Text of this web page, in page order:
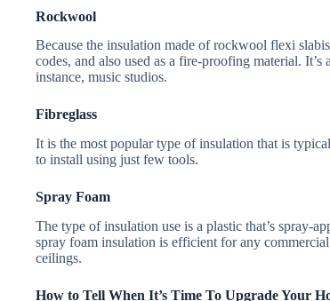
Rockwool
Because the insulation made of rockwool flexi
codes, and also used as a fire-proofing material.
instance, music studios.
Fibreglass
It is the most popular type of insulation that is
to install using just few tools.
Spray Foam
The type of insulation use is a plastic that’s spray-
spray foam insulation is efficient for any
ceilings.
How to Tell When It’s Time To Upgrade Your